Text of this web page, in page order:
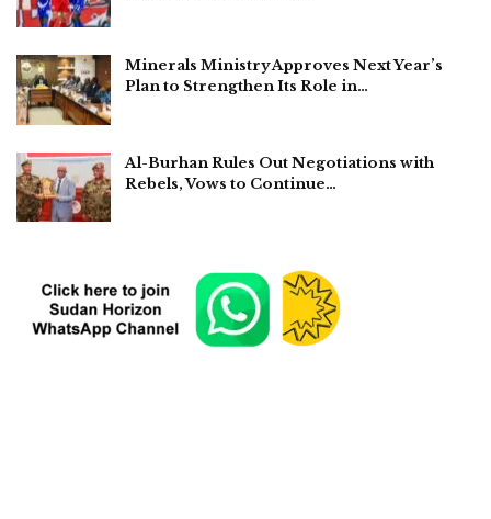
Minerals Ministry Approves Next Year’s
Plan to Strengthen Its Role in…
Al-Burhan Rules Out Negotiations with
Rebels, Vows to Continue…